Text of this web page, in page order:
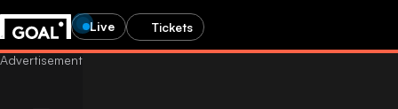
Live Tickets